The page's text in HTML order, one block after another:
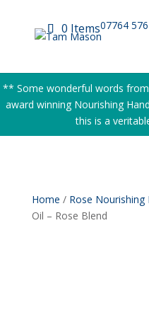
07764
0 Items
** Some wonderful words
award winning Nourishing
this is a
Home / Rose Nourishing
Oil – Rose Blend